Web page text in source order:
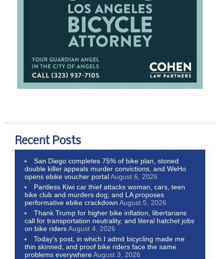
Recent Posts
San Diego completes 75% of bike plan, stoned
double killer appeals murder convictions, and WeHo
opens ebike voucher portalAugust 6, 2026
Pantless Kiwi car thief attacks woman, cars, teen
bike club and murders dog; and LA proposes
performative ebike crackdown August 5, 2026
Thank Trump for higher bike inflation, libertarians
call for transportation neutrality, and literal hatchet jobs
on bike ridersAugust 4, 2026
Today’s post, in which I admit bicycling made me
thin skinned, and proof bike riders face the same
problems everywhereAugust 3, 2026